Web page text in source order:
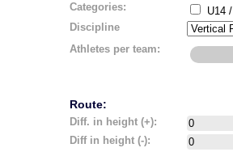
Categories:
U14 /
Discipline
Athletes per team:
Route:
Diff. in height (+):
Diff in height (-):